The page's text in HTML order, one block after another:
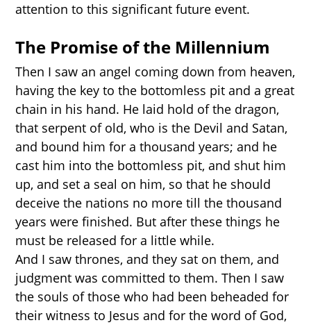
attention to this significant future event.
The Promise of the Millennium
Then I saw an angel coming down from heaven,
having the key to the bottomless pit and a great
chain in his hand. He laid hold of the dragon,
that serpent of old, who is the Devil and Satan,
and bound him for a thousand years; and he
cast him into the bottomless pit, and shut him
up, and set a seal on him, so that he should
deceive the nations no more till the thousand
years were finished. But after these things he
must be released for a little while.
And I saw thrones, and they sat on them, and
judgment was committed to them. Then I saw
the souls of those who had been beheaded for
their witness to Jesus and for the word of God,